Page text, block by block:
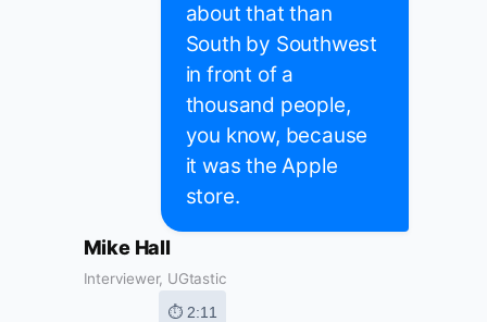
about that than
South by Southwest
in front of a
thousand people,
you know, because
it was the Apple
store.
Mike Hall
Interviewer, UGtastic
⏱ 2:11